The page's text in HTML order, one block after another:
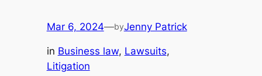
Mar 6, 2024—byJenny Patrick
in Business law, Lawsuits
Litigation